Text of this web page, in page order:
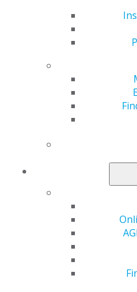
Capitol Connections
560 W. Lake St., Sixth
Chicago, IL 60661-6600
888.AGD.DENT
Facebook
Twitter